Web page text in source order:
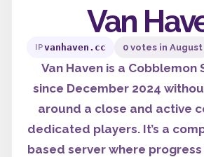
Van
IPvanhaven.cc 0 votes in August
Van Haven is a Cobblemon
since December 2024
around a close and active
dedicated players. It’s a
based server where